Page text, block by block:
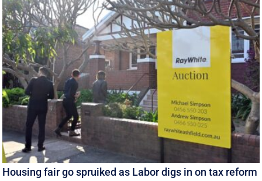
Housing fair go spruiked as Labor digs in on tax reform